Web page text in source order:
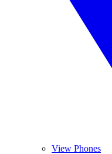
View Phones